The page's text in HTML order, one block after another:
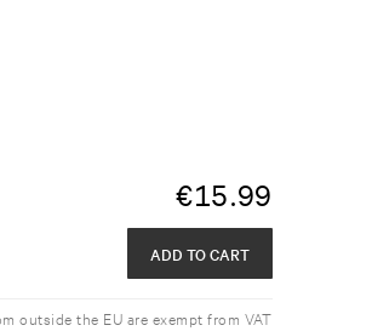
€15.99
ADD TO CART
outside the EU are exempt from VAT